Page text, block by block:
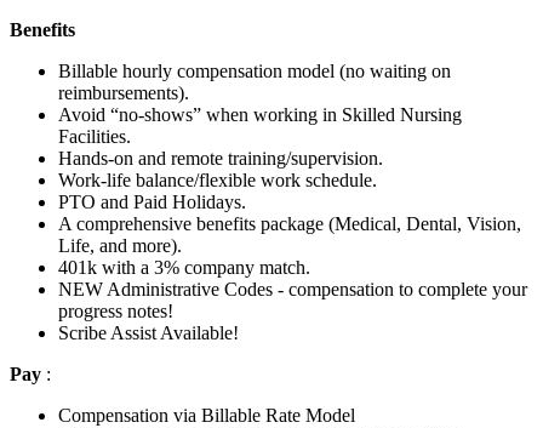
Benefits
Billable hourly compensation model (no waiting on
reimbursements).
Avoid “no-shows” when working in Skilled Nursing
Facilities.
Hands-on and remote training/supervision.
Work-life balance/flexible work schedule.
PTO and Paid Holidays.
A comprehensive benefits package (Medical, Dental, Vision,
Life, and more).
401k with a 3% company match.
NEW Administrative Codes - compensation to complete your
progress notes!
Scribe Assist Available!
Pay :
Compensation via Billable Rate Model